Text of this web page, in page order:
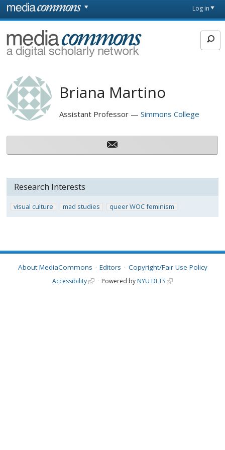
Skip to main content
page
Log in
MediaCommons
Briana Martino
Assistant Professor Simmons College
Research Interests
visual culture mad studies queer WOC feminism
About MediaCommons Editors Copyright/Fair Use Policy
Accessibility Powered by NYU DLTS